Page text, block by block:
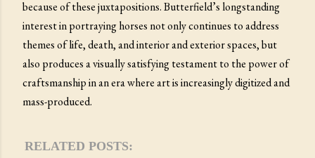
because of these juxtapositions. Butterfield’s longstanding
interest in portraying horses not only continues to address
themes of life, death, and interior and exterior spaces, but
also produces a visually satisfying testament to the power of
craftsmanship in an era where art is increasingly digitized and
mass-produced.
RELATED POSTS: